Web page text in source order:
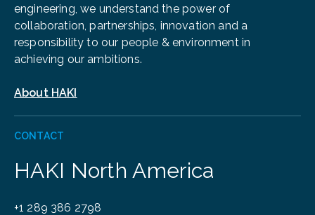
engineering, we understand the power of
collaboration, partnerships, innovation and a
responsibility to our people & environment in
achieving our ambitions.
About HAKI
CONTACT
HAKI North America
+1 289 386 2798